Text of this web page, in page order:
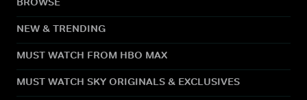
NEW & TRENDING
MUST WATCH FROM HBO MAX
MUST WATCH SKY ORIGINALS & EXCLUSIVES